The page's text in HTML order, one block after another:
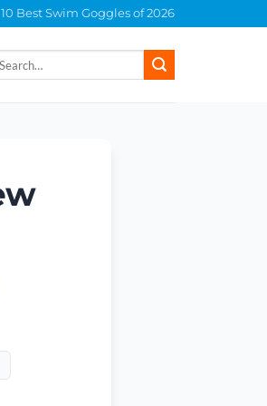
10 Best Swim Goggles of 2026